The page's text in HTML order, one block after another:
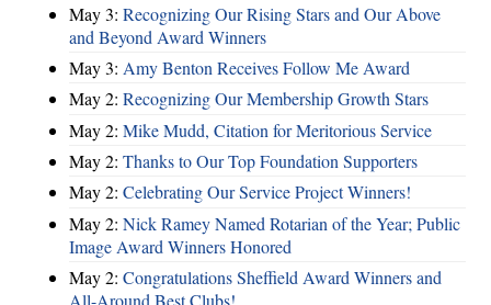
May 3: Recognizing Our Rising Stars and Our Above
and Beyond Award Winners
May 3: Amy Benton Receives Follow Me Award
May 2: Recognizing Our Membership Growth Stars
May 2: Mike Mudd, Citation for Meritorious Service
May 2: Thanks to Our Top Foundation Supporters
May 2: Celebrating Our Service Project Winners!
May 2: Nick Ramey Named Rotarian of the Year; Public
Image Award Winners Honored
May 2: Congratulations Sheffield Award Winners and
All-Around Best Clubs!